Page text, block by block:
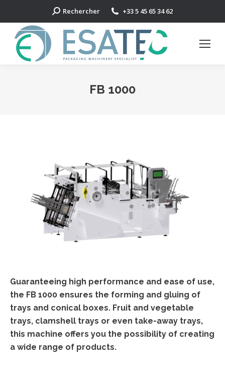
Search:
Rechercher +33 5 45 65 34 62
FB 1000
Guaranteeing high performance and ease of use,
the FB 1000 ensures the forming and gluing of
trays and conical boxes. Fruit and vegetable
trays, clamshell trays or even take-away trays,
this machine offers you the possibility of creating
a wide range of products.